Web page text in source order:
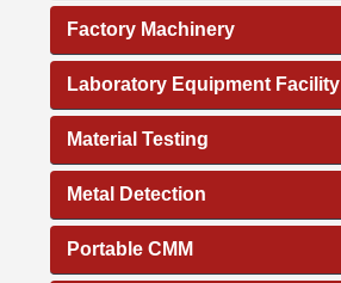
Factory Machinery
Laboratory Equipment Facility
Material Testing
Metal Detection
Portable CMM